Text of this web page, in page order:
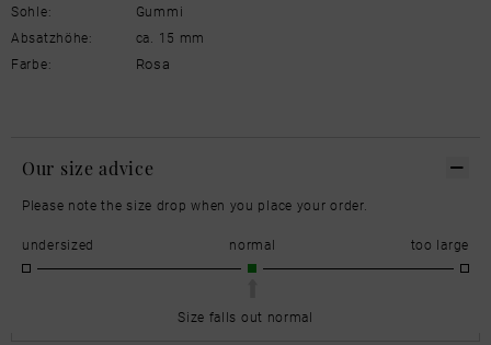
Sohle:
Gummi
Absatzhöhe:
ca. 15 mm
Farbe:
Rosa
Our size advice
Please note the size drop when you place your order.
undersized normal too large
Size falls out normal